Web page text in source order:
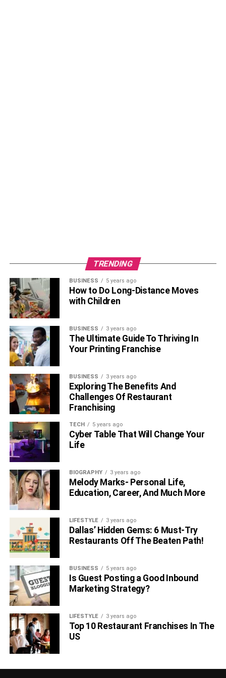
RELATED TOPICS: TRENDING
BUSINESS 5 years ago
How to Do Long-Distance Moves
with Children
BUSINESS 3 years ago
The Ultimate Guide To Thriving In
Your Printing Franchise
BUSINESS 3 years ago
Exploring The Benefits And
Challenges Of Restaurant
Franchising
TECH 5 years ago
Cyber Table That Will Change Your
Life
BIOGRAPHY 3 years ago
Melody Marks- Personal Life,
Education, Career, And Much More
LIFESTYLE 3 years ago
Dallas’ Hidden Gems: 6 Must-Try
Restaurants Off The Beaten Path!
BUSINESS 5 years ago
Is Guest Posting a Good Inbound
Marketing Strategy?
LIFESTYLE 3 years ago
Top 10 Restaurant Franchises In The
US